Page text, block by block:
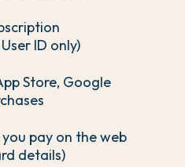
ID only)
Store, Google
pay on the web
details)